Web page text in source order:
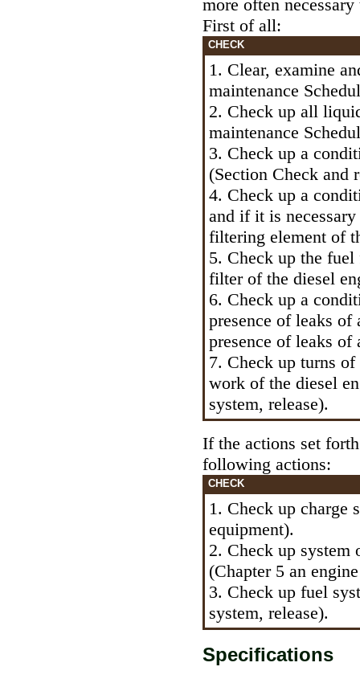
more often
First of all:
CHECK
1. Clear, examine
maintenance
2. Check up all
maintenance
3. Check up a
(Section Check and
4. Check up a
and if it is
filtering element of
5. Check up the
filter of the diesel
6. Check up a
presence of leaks
presence of leaks of
7. Check up turns
work of the diesel
system, release).
If the actions set
following actions:
CHECK
1. Check up charge
equipment).
2. Check up system
(Chapter 5 an
3. Check up fuel
system, release).
Specifications